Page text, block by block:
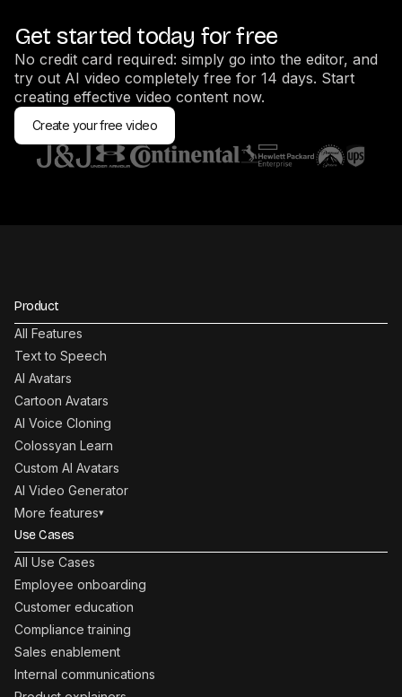
Get started today for free
No credit card required: simply go into the editor, and
try out AI video completely free for 14 days. Start
creating effective video content now.
Create your free video
Product
All Features
Text to Speech
AI Avatars
Cartoon Avatars
AI Voice Cloning
Colossyan Learn
Custom AI Avatars
AI Video Generator
More features▾
Use Cases
All Use Cases
Employee onboarding
Customer education
Compliance training
Sales enablement
Internal communications